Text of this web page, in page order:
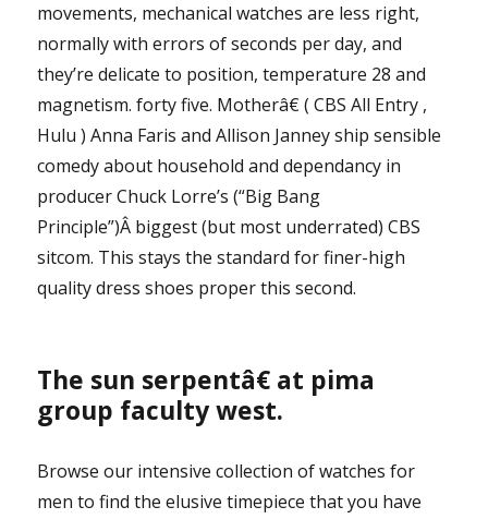
movements, mechanical watches are less right,
normally with errors of seconds per day, and
they’re delicate to position, temperature 28 and
magnetism. forty five. Motherâ€ ( CBS All Entry ,
Hulu ) Anna Faris and Allison Janney ship sensible
comedy about household and dependancy in
producer Chuck Lorre’s (“Big Bang
Principle”)Â biggest (but most underrated) CBS
sitcom. This stays the standard for finer-high
quality dress shoes proper this second.
The sun serpentâ€ at pima
group faculty west.
Browse our intensive collection of watches for
men to find the elusive timepiece that you have